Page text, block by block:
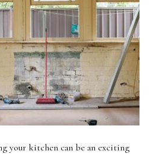
your kitchen can be an exciting